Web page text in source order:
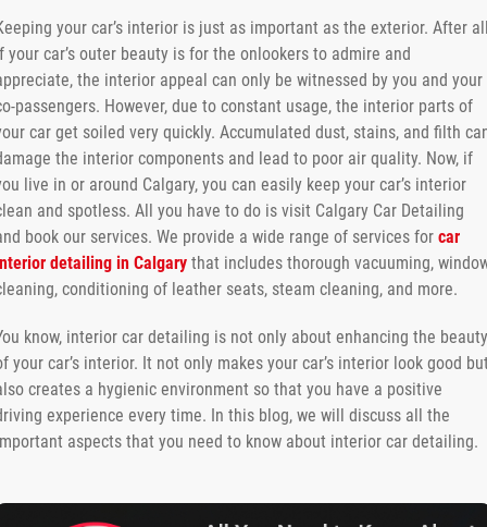
your car’s interior is just as important as the exterior. After
your car’s outer beauty is for the onlookers to admire and
the interior appeal can only be witnessed by you and your
passengers. However, due to constant usage, the interior parts of
car get soiled very quickly. Accumulated dust, stains, and filth
the interior components and lead to poor air quality. Now, if
live in or around Calgary, you can easily keep your car’s interior
and spotless. All you have to do is visit Calgary Car Detailing
book our services. We provide a wide range of services for car
detailing in Calgary that includes thorough vacuuming,
conditioning of leather seats, steam cleaning, and more.
know, interior car detailing is not only about enhancing the beauty
your car’s interior. It not only makes your car’s interior look good
creates a hygienic environment so that you have a positive
experience every time. In this blog, we will discuss all the
aspects that you need to know about interior car detailing.